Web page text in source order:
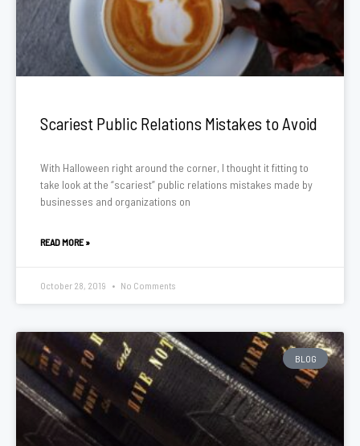
Scariest Public Relations Mistakes to Avoid
With Halloween right around the corner, I thought it fitting to
take look at the “scariest” public relations mistakes made by
businesses and organizations on
READ MORE »
October 28, 2019 No Comments
BLOG